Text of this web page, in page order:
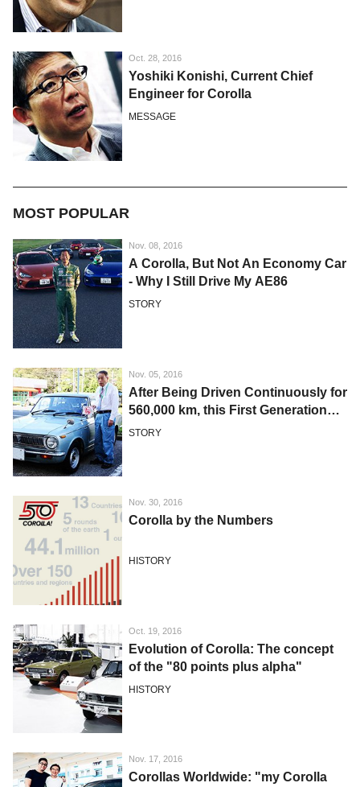
Oct. 28, 2016
Yoshiki Konishi, Current Chief
Engineer for Corolla
MESSAGE
MOST POPULAR
Nov. 08, 2016
A Corolla, But Not An Economy Car
- Why I Still Drive My AE86
STORY
Nov. 05, 2016
After Being Driven Continuously for
560,000 km, this First Generation
Corolla is Still Raring to Go
STORY
Nov. 30, 2016
Corolla by the Numbers
HISTORY
Oct. 19, 2016
Evolution of Corolla: The concept
of the "80 points plus alpha"
HISTORY
Nov. 17, 2016
Corollas Worldwide: "my Corolla